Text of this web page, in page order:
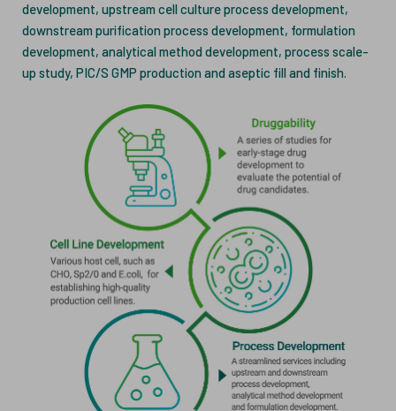
PUBLICATIONS
CAREERS
PRESS CENTER
development, upstream cell culture process development,
downstream purification process development, formulation
development, analytical method development, process scale-
up study, PIC/S GMP production and aseptic fill and finish.